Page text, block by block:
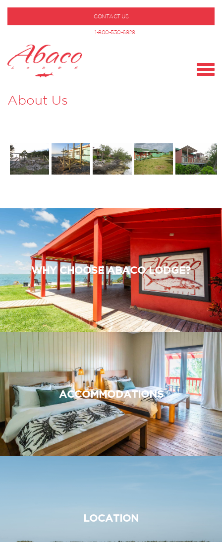
CONTACT US
1-800-530-6928
About Us
WHY CHOOSE ABACO LODGE?
ACCOMMODATIONS
LOCATION